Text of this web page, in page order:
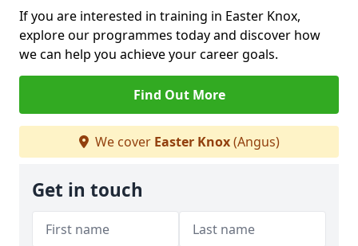
If you are interested in training in Easter Knox,
explore our programmes today and discover how
we can help you achieve your career goals.
Find Out More
We cover Easter Knox(Angus)
Get in touch